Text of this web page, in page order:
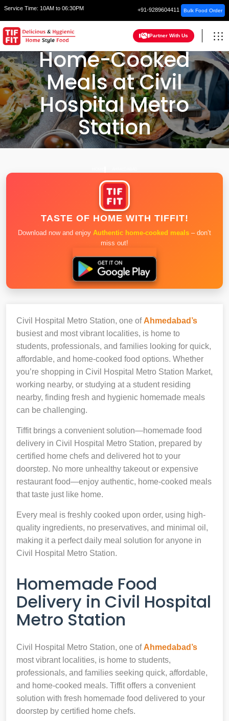
Service Time: 10AM to 06:30PM +91-9289604411 Bulk Food Order
Partner With Us
Home-Cooked
Meals at Civil
Hospital Metro
Station
TASTE OF HOME WITH TIFFIT!
Download now and enjoy Authentic home-cooked meals – don’t
miss out!
Civil Hospital Metro Station, one of Ahmedabad’s
busiest and most vibrant localities, is home to
students, professionals, and families looking for quick,
affordable, and home-cooked food options. Whether
you’re shopping in Civil Hospital Metro Station Market,
working nearby, or studying at a student residing
nearby, finding fresh and hygienic homemade meals
can be challenging.
Tiffit brings a convenient solution—homemade food
delivery in Civil Hospital Metro Station, prepared by
certified home chefs and delivered hot to your
doorstep. No more unhealthy takeout or expensive
restaurant food—enjoy authentic, home-cooked meals
that taste just like home.
Every meal is freshly cooked upon order, using high-
quality ingredients, no preservatives, and minimal oil,
making it a perfect daily meal solution for anyone in
Civil Hospital Metro Station.
Homemade Food
Delivery in Civil Hospital
Metro Station
Civil Hospital Metro Station, one of Ahmedabad’s
most vibrant localities, is home to students,
professionals, and families seeking quick, affordable,
and home-cooked meals. Tiffit offers a convenient
solution with fresh homemade food delivered to your
doorstep by certified home chefs.